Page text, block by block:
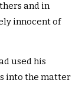
and in
innocent of
used his
into the matter